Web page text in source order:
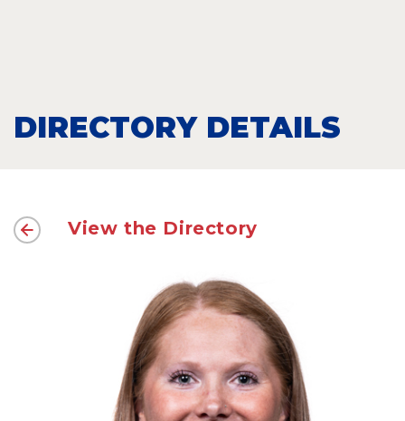
DIRECTORY DETAILS
View the Directory